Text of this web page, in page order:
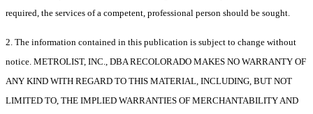
required, the services of a competent, professional person should be sought.
2. The information contained in this publication is subject to change without
notice. METROLIST, INC., DBA RECOLORADO MAKES NO WARRANTY OF
ANY KIND WITH REGARD TO THIS MATERIAL, INCLUDING, BUT NOT
LIMITED TO, THE IMPLIED WARRANTIES OF MERCHANTABILITY AND